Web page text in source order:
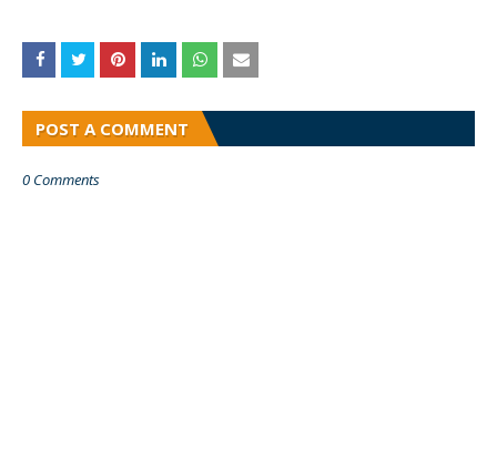
POST A COMMENT
0 Comments